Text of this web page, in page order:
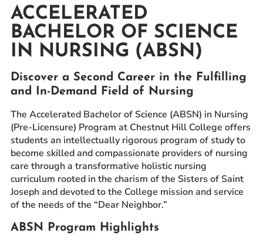
Prospective Students
Current Students
Parents and Families
Faculty & Staff Directory
QUICKLINKS
News & Publications
Events
Event Rentals
Careers at CHC
Instagram
Facebook
YouTube
LinkedIn
Twitter
ACCELERATED
BACHELOR OF SCIENCE
IN NURSING (ABSN)
Discover a Second Career in the Fulfilling
and In-Demand Field of Nursing
The Accelerated Bachelor of Science (ABSN) in Nursing
(Pre-Licensure) Program at Chestnut Hill College offers
students an intellectually rigorous program of study to
become skilled and compassionate providers of nursing
care through a transformative holistic nursing
curriculum rooted in the charism of the Sisters of Saint
Joseph and devoted to the College mission and service
of the needs of the “Dear Neighbor.”
ABSN Program Highlights